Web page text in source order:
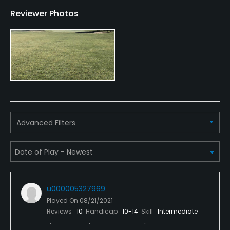
Credit Cards Accepted
MasterCard Visa card(s) Welcomed
Metal Spikes Allowed
No
Yes
Dress code
Appropriate golf attire.
Food & Beverage
Snacks, Restaurant
Available Facilities
Reviewer Photos
Advanced Filters
u000005327969
Played On 08/21/2021
Reviews 10 Handicap 10-14 Skill Intermediate